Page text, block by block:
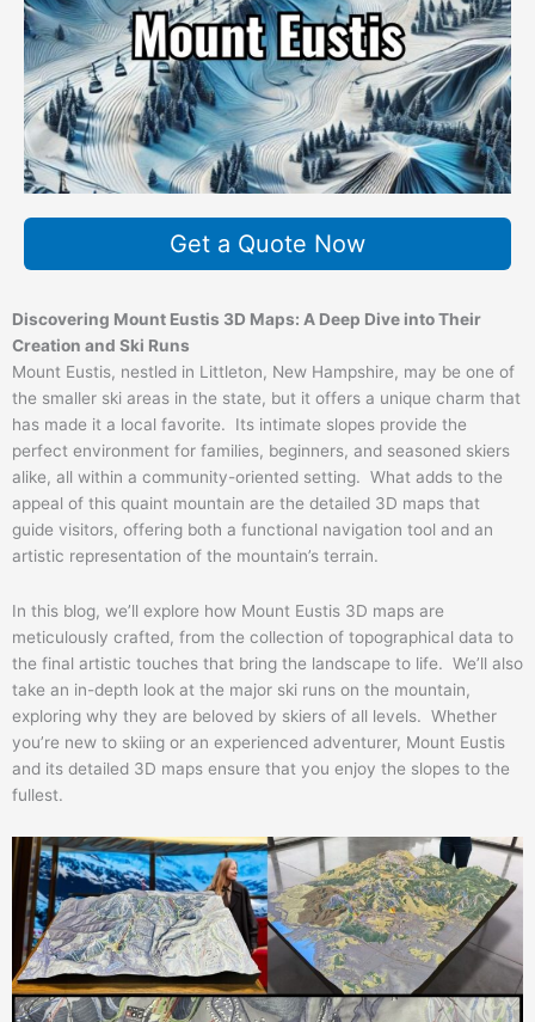
Get a Quote Now
Discovering Mount Eustis 3D Maps: A Deep Dive into Their
Creation and Ski Runs
Mount Eustis, nestled in Littleton, New Hampshire, may be one of
the smaller ski areas in the state, but it offers a unique charm that
has made it a local favorite. Its intimate slopes provide the
perfect environment for families, beginners, and seasoned skiers
alike, all within a community-oriented setting. What adds to the
appeal of this quaint mountain are the detailed 3D maps that
guide visitors, offering both a functional navigation tool and an
artistic representation of the mountain’s terrain.
In this blog, we’ll explore how Mount Eustis 3D maps are
meticulously crafted, from the collection of topographical data to
the final artistic touches that bring the landscape to life. We’ll also
take an in-depth look at the major ski runs on the mountain,
exploring why they are beloved by skiers of all levels. Whether
you’re new to skiing or an experienced adventurer, Mount Eustis
and its detailed 3D maps ensure that you enjoy the slopes to the
fullest.